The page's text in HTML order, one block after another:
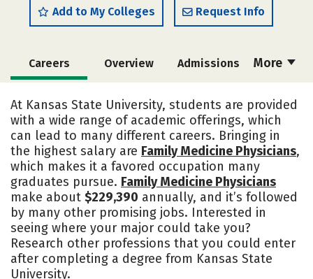
Add to My Colleges Request Info
More
Careers Overview Admissions
Academics Majors Campus Life
Social Media Safety Rankings
At Kansas State University, students are provided
with a wide range of academic offerings, which
can lead to many different careers. Bringing in
the highest salary are Family Medicine Physicians,
which makes it a favored occupation many
graduates pursue. Family Medicine Physicians
make about $229,390 annually, and it’s followed
by many other promising jobs. Interested in
seeing where your major could take you?
Research other professions that you could enter
after completing a degree from Kansas State
University.